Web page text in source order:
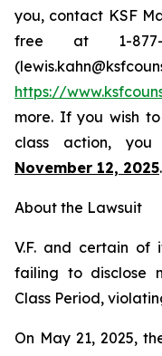
you, contact KSF
free at 1-
https://
more. If you wish
class action,
November 12, 2025.
About the Lawsuit
V.F. and certain of
failing to disclose
Class Period,
On May 21, 2025,